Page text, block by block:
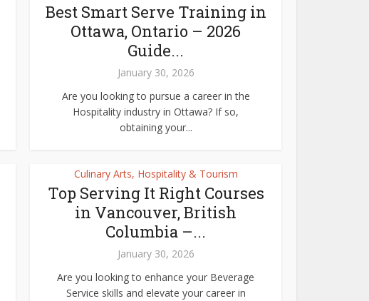
Best Smart Serve Training in
Ottawa, Ontario – 2026
Guide...
January 30, 2026
Are you looking to pursue a career in the
Hospitality industry in Ottawa? If so,
obtaining your...
Culinary Arts, Hospitality & Tourism
Top Serving It Right Courses
in Vancouver, British
Columbia –...
January 30, 2026
Are you looking to enhance your Beverage
Service skills and elevate your career in